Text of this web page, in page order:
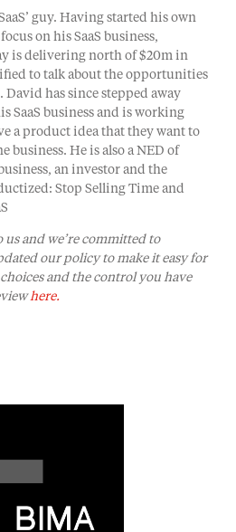
guy. Having started his own
on his SaaS business,
is delivering north of $20m in
to talk about the opportunities
has since stepped away
SaaS business and is working
a product idea that they want to
business. He is also a NED of
an investor and the
Stop Selling Time and
and we’re committed to
our policy to make it easy for
and the control you have
here.